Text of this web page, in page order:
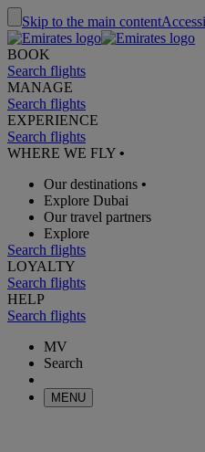
Skip to the main content
BOOK
Search flights
MANAGE
Search flights
EXPERIENCE
Search flights
WHERE WE FLY •
Our destinations •
Explore Dubai
Our travel partners
Explore
Search flights
LOYALTY
Search flights
HELP
Search flights
MV
Search
MENU